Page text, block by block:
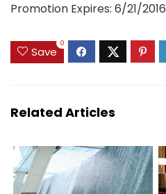
Promotion Expires: 6/21/2016
Save
0
Related Articles